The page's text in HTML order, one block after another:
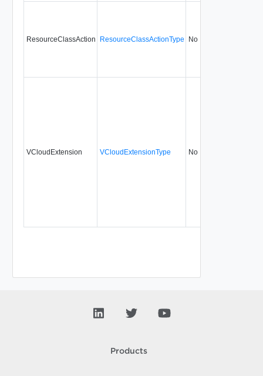
ResourceClassAction ResourceClassActionType No
VCloudExtension VCloudExtensionType No
Products